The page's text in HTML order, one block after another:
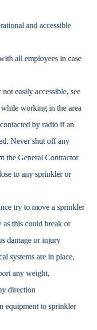
and accessible
all employees in case
easily accessible, see
working in the area
by radio if an
Never shut off any
the General Contractor
to any sprinkler or
try to move a sprinkler
this could break or
damage or injury
systems are in place,
any weight,
direction
equipment to sprinkler